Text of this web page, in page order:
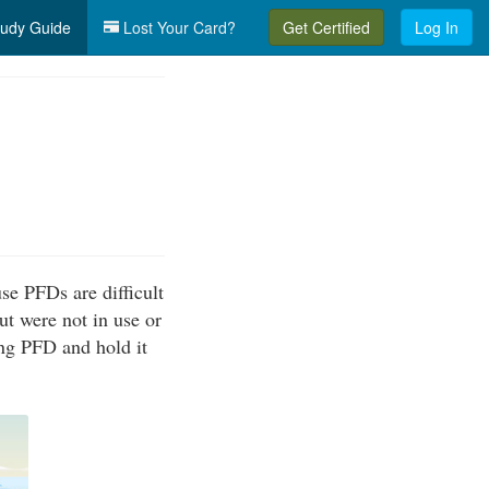
Guide Lost Your Card? Get Certified Log In
PFDs are difficult
were not in use or
PFD and hold it